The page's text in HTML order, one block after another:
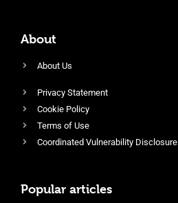
About
About Us
Privacy Statement
Cookie Policy
Terms of Use
Coordinated Vulnerability Disclosure
Popular articles